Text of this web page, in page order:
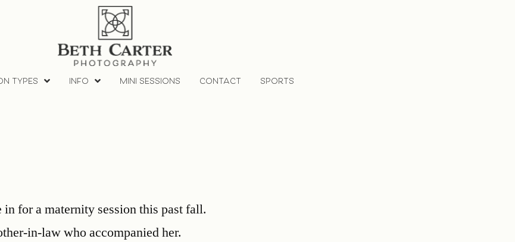
TYPES INFO MINI SESSIONS CONTACT SPORTS
for a maternity session this past fall.
in-law who accompanied her.